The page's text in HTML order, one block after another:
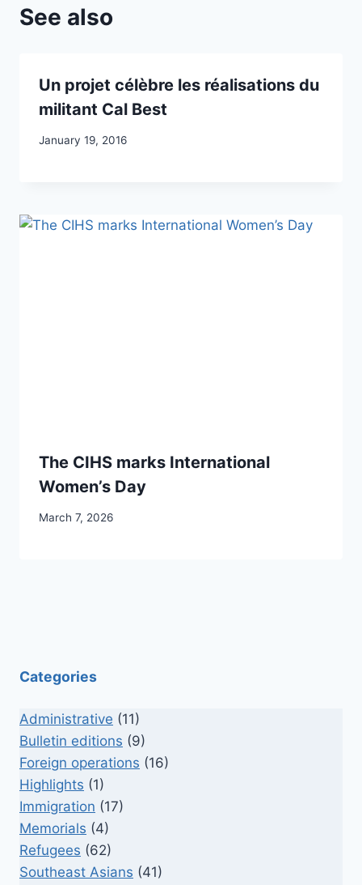
See also
Un projet célèbre les réalisations du
militant Cal Best
January 19, 2016
The CIHS marks International
Women’s Day
March 7, 2026
Categories
Administrative (11)
Bulletin editions (9)
Foreign operations (16)
Highlights (1)
Immigration (17)
Memorials (4)
Refugees (62)
Southeast Asians (41)